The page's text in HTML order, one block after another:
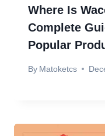
Where Is
Complete
Popular
By Matoketcs